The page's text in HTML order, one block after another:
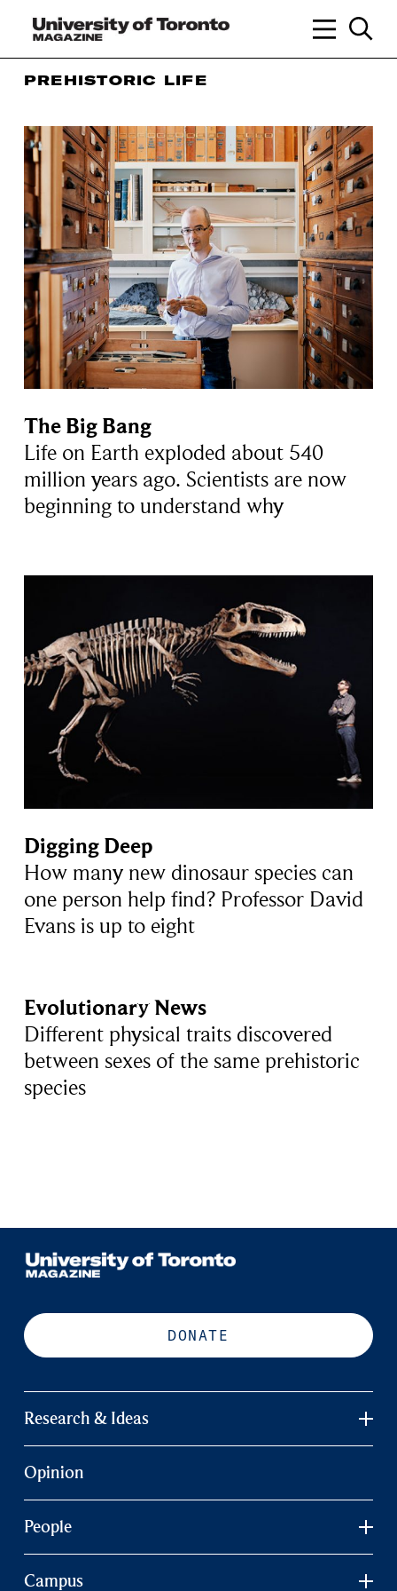
PREHISTORIC LIFE
The Big Bang
Life on Earth exploded about 540
million years ago. Scientists are now
beginning to understand why
Digging Deep
How many new dinosaur species can
one person help find? Professor David
Evans is up to eight
Evolutionary News
Different physical traits discovered
between sexes of the same prehistoric
species
DONATE
Research & Ideas
Opinion
People
Campus